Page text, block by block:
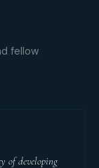
fellow
of developing